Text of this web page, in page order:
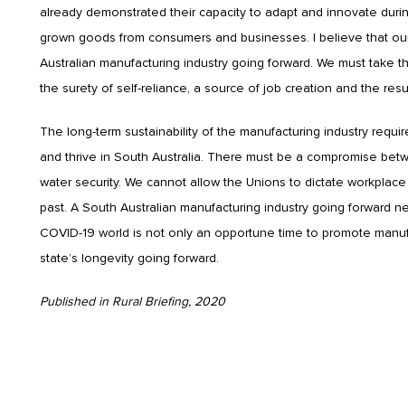
already demonstrated their capacity to adapt and innovate
grown goods from consumers and businesses. I believe that
Australian manufacturing industry going forward. We must
the surety of self-reliance, a source of job creation and the
The long-term sustainability of the manufacturing industry
and thrive in South Australia. There must be a compromise
water security. We cannot allow the Unions to dictate
past. A South Australian manufacturing industry going forward
COVID-19 world is not only an opportune time to promote
state’s longevity going forward.
Published in Rural Briefing, 2020